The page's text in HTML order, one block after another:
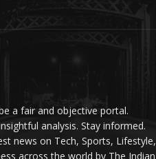
a fair and objective portal.
analysis. Stay informed.
news on Tech, Sports, Lifestyle,
across the world by The Indian